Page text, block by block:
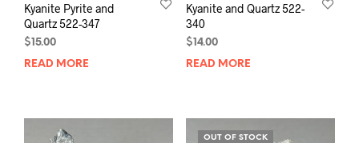
Kyanite Pyrite and
Quartz 522-347
$15.00
READ MORE
Kyanite and Quartz 522-
340
$14.00
READ MORE
OUT OF STOCK